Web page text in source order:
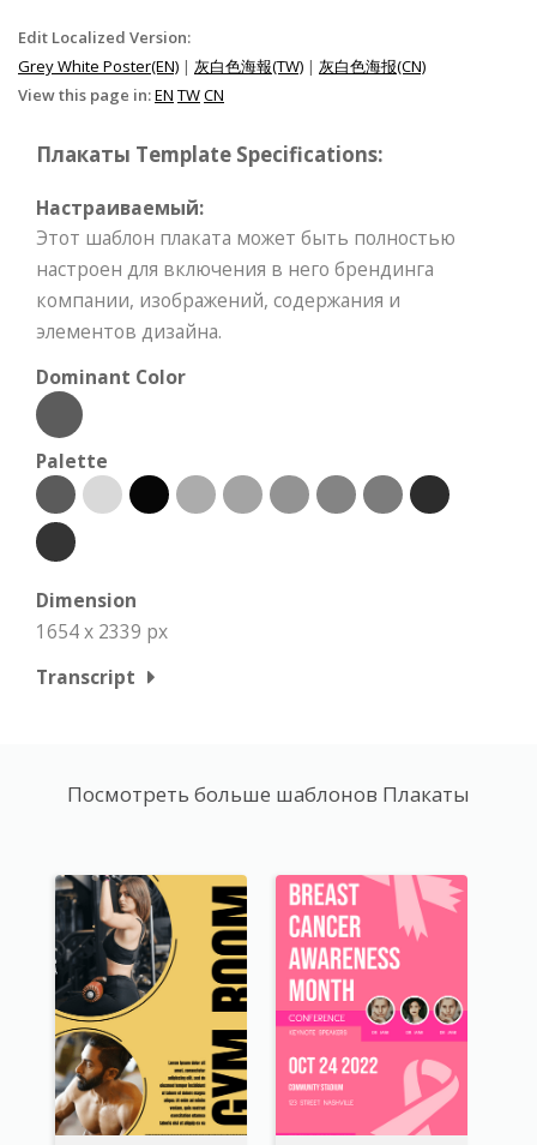
Edit Localized Version:
Grey White Poster(EN) | 灰白色海報(TW) | 灰白色海报(CN)
View this page in:EN TWCN
Плакаты Template Specifications:
Настраиваемый:
Этот шаблон плаката может быть полностью
настроен для включения в него брендинга
компании, изображений, содержания и
элементов дизайна.
Dominant Color
Palette
Dimension
1654 x 2339 px
Transcript
Посмотреть больше шаблонов Плакаты